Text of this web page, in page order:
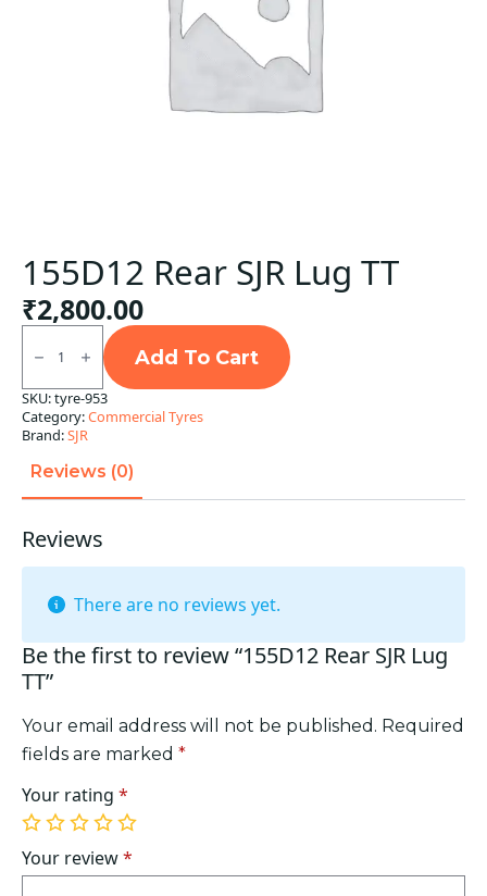
155D12 Rear SJR Lug TT
₹2,800.00
155D12
Rear
Lug
TT
quantity
Add To Cart
SKU:tyre-953
Category:Commercial Tyres
Brand:SJR
Reviews (0)
Reviews
There are no reviews yet.
Be the first to review “155D12 Rear SJR Lug
TT”
Your email address will not be published. Required
fields are marked *
Your rating *
1
of
5
2
of
5
3
of
5
4
of
5
5
of
5
Your review*